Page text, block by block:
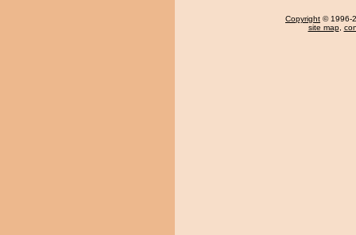
Copyright © 1996-
site map,